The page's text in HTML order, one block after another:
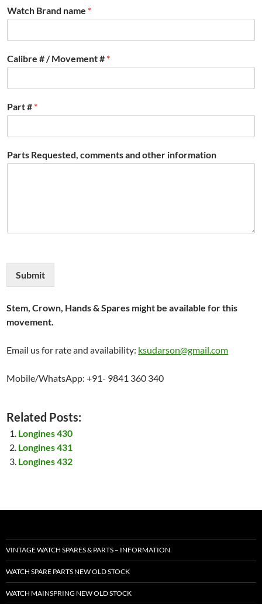
Watch Brand name *
Calibre # / Movement # *
Part # *
Parts Requested, comments and other information
Submit
Stem, Crown, Hands & Spares might be available for this
movement.
Email us for rate and availability: ksudarson@gmail.com
Mobile/WhatsApp: +91- 9841 360 340
Related Posts:
Longines 430
Longines 431
Longines 432
VINTAGE WATCH SPARES & PARTS – INFORMATION
WATCH SPARE PARTS NEW OLD STOCK
WATCH MAINSPRING NEW OLD STOCK